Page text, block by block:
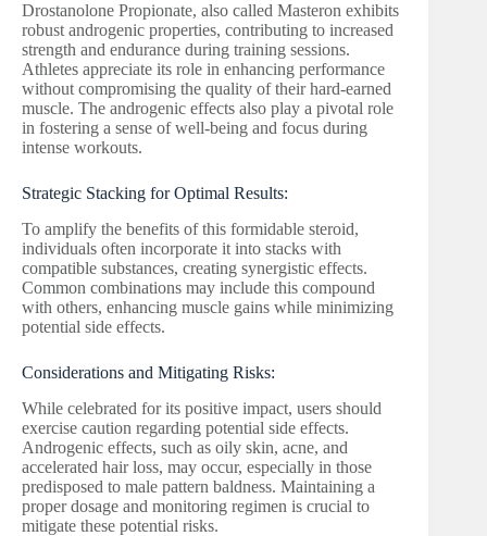
Drostanolone Propionate, also called Masteron exhibits
robust androgenic properties, contributing to increased
strength and endurance during training sessions.
Athletes appreciate its role in enhancing performance
without compromising the quality of their hard-earned
muscle. The androgenic effects also play a pivotal role
in fostering a sense of well-being and focus during
intense workouts.
Strategic Stacking for Optimal Results:
To amplify the benefits of this formidable steroid,
individuals often incorporate it into stacks with
compatible substances, creating synergistic effects.
Common combinations may include this compound
with others, enhancing muscle gains while minimizing
potential side effects.
Considerations and Mitigating Risks:
While celebrated for its positive impact, users should
exercise caution regarding potential side effects.
Androgenic effects, such as oily skin, acne, and
accelerated hair loss, may occur, especially in those
predisposed to male pattern baldness. Maintaining a
proper dosage and monitoring regimen is crucial to
mitigate these potential risks.